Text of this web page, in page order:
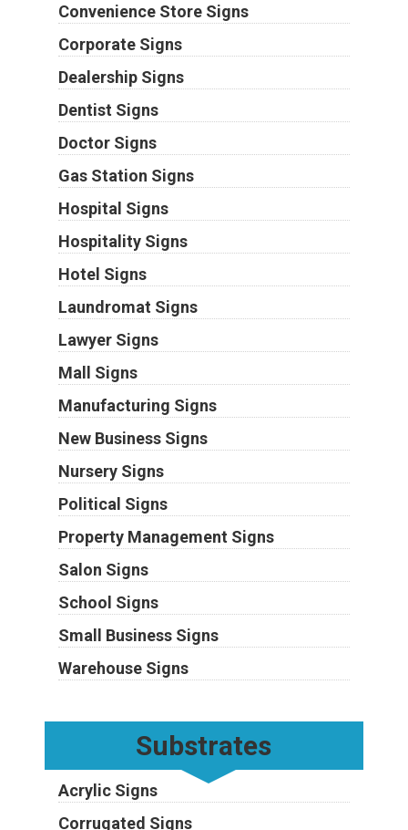
Convenience Store Signs
Corporate Signs
Dealership Signs
Dentist Signs
Doctor Signs
Gas Station Signs
Hospital Signs
Hospitality Signs
Hotel Signs
Laundromat Signs
Lawyer Signs
Mall Signs
Manufacturing Signs
New Business Signs
Nursery Signs
Political Signs
Property Management Signs
Salon Signs
School Signs
Small Business Signs
Warehouse Signs
Substrates
Acrylic Signs
Corrugated Signs